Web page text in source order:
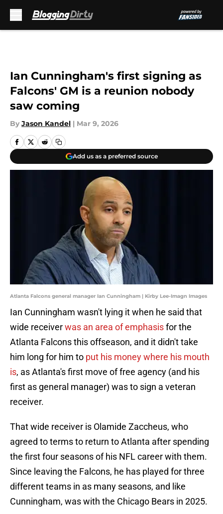
Ian Cunningham's first signing as
Falcons' GM is a reunion nobody
saw coming
By Jason Kandel | Mar 9, 2026
Add us as a preferred source
Atlanta Falcons general manager Ian Cunningham | Kirby Lee-Imagn Images
Ian Cunningham wasn't lying it when he said that
wide receiverwas an area of emphasisfor the
Atlanta Falcons this offseason, and it didn't take
him long for him to put his money where his mouth
is, as Atlanta's first move of free agency (and his
first as general manager) was to sign a veteran
receiver.
That wide receiver is Olamide Zaccheus, who
agreed to terms to return to Atlanta after spending
the first four seasons of his NFL career with them.
Since leaving the Falcons, he has played for three
different teams in as many seasons, and like
Cunningham, was with the Chicago Bears in 2025.